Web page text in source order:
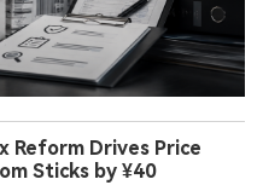
Reform Drives Price
Sticks by ¥40